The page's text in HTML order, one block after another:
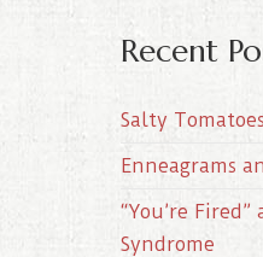
Recent
Salty
Enneagrams
“You’re
Syndrome